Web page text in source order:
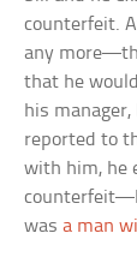
counterfeit.
any
that he
his
reported to
with him, he
wasa man